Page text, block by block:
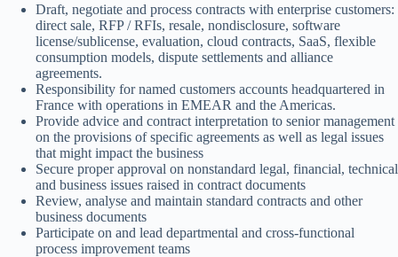
Draft, negotiate and process contracts with enterprise customers:
direct sale, RFP / RFIs, resale, nondisclosure, software
license/sublicense, evaluation, cloud contracts, SaaS, flexible
consumption models, dispute settlements and alliance
agreements.
Responsibility for named customers accounts headquartered in
France with operations in EMEAR and the Americas.
Provide advice and contract interpretation to senior management
on the provisions of specific agreements as well as legal issues
that might impact the business
Secure proper approval on nonstandard legal, financial, technical
and business issues raised in contract documents
Review, analyse and maintain standard contracts and other
business documents
Participate on and lead departmental and cross-functional
process improvement teams